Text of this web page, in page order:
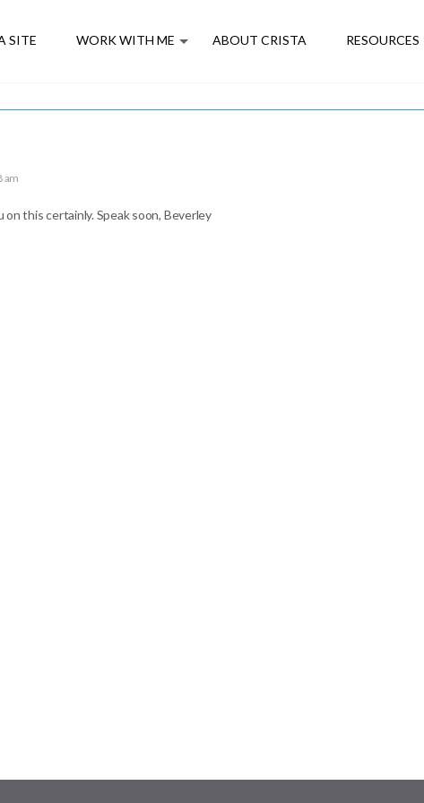
SITE WORK WITH ME ABOUT CRISTA RESOURCES
am
this certainly. Speak soon, Beverley